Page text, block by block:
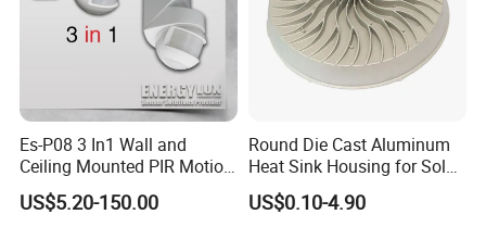
Es-P08 3 In1 Wall and
Ceiling Mounted PIR Motion
Sensor
US$5.20-150.00
Round Die Cast Aluminum
Heat Sink Housing for Solar
Garden Light
US$0.10-4.90